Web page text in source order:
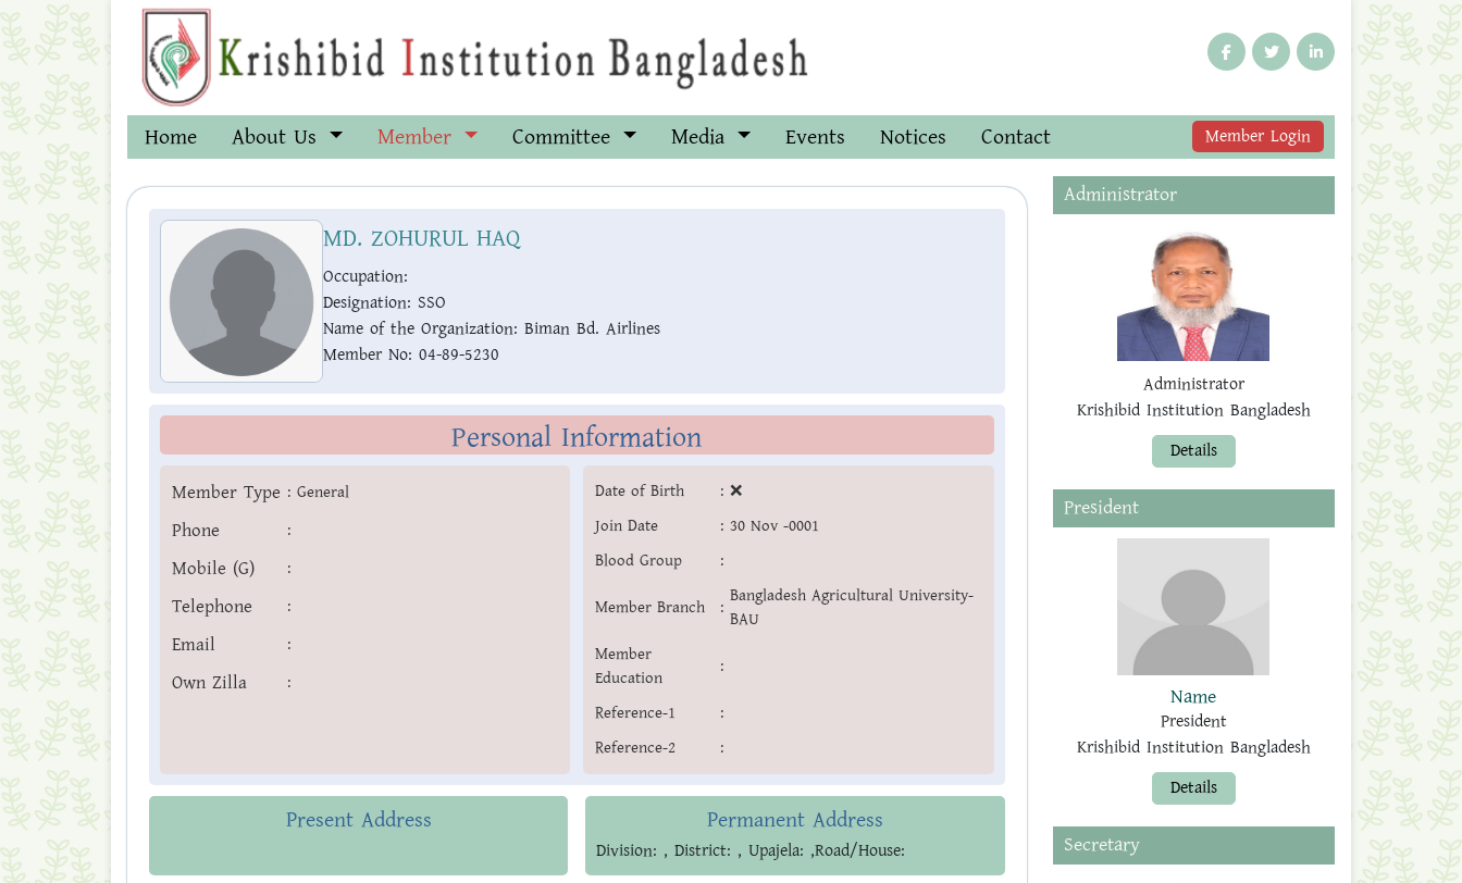
Home About Us Member Committee Media Events Notices Contact Member Login
MD. ZOHURUL HAQ
Occupation:
Designation: SSO
Name of the Organization: Biman Bd. Airlines
Member No: 04-89-5230
Personal Information
Member Type : General
Phone :
Mobile (G) :
Telephone :
Email :
Own Zilla :
Date of Birth : ❌
Join Date
: 30 Nov -0001
Blood Group
:
Member Branch :
Bangladesh Agricultural University-
BAU
Member
Education
:
Reference-1
:
Reference-2
:
Present Address Permanent Address
Division: , District: , Upajela: ,Road/House:
Administrator
Administrator
Krishibid Institution Bangladesh
Details
President
Name
President
Krishibid Institution Bangladesh
Details
Secretary